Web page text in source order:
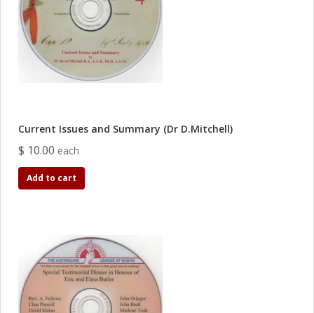
Current Issues and Summary (Dr D.Mitchell)
$ 10.00 each
Add to cart